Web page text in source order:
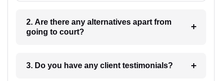
2. Are there any alternatives apart from
going to court?
3. Do you have any client testimonials?